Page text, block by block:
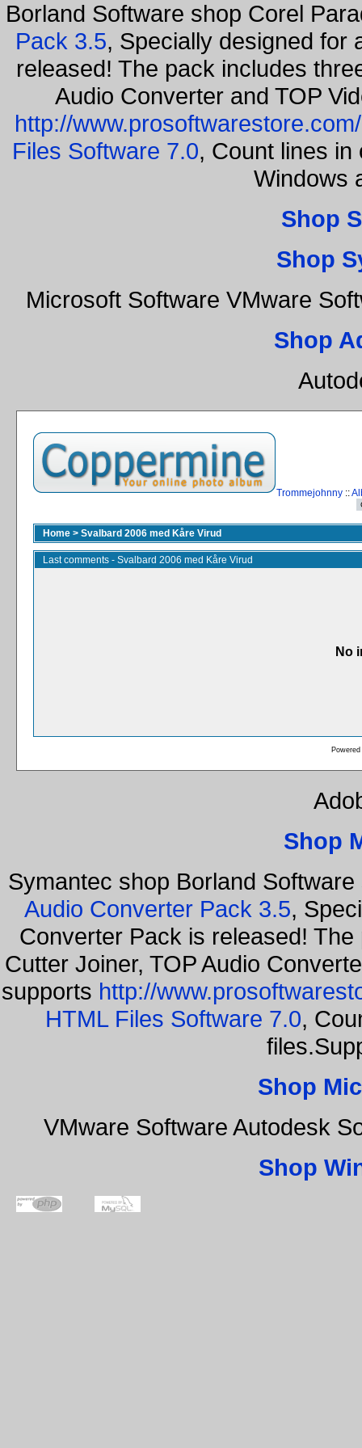
Borland Software shop Corel
Pack 3.5, Specially designed for
released! The pack includes
Audio Converter and TOP
http://www.prosoftwarestore.com/
Files Software 7.0, Count lines
Windows
Shop
Shop
Microsoft Software VMware
Shop
Trommejohnny::
Home > Svalbard 2006 med Kåre Virud
Last comments - Svalbard 2006 med Kåre Virud
No
Shop
Symantec shop Borland
Audio Converter Pack 3.5,
Converter Pack is released!
Cutter Joiner, TOP Audio
supports http://
HTML Files Software 7.0,
Shop
VMware Software Autodesk
Shop